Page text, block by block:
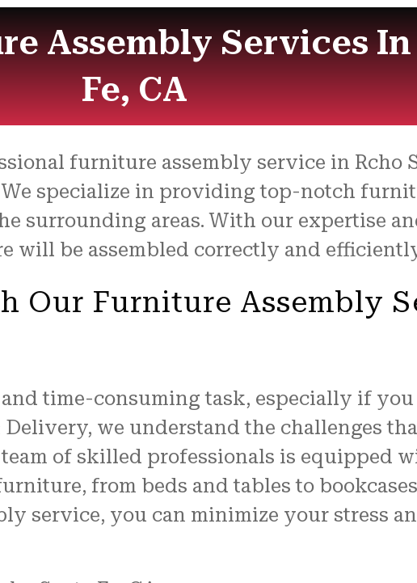
Assembly Services In
Fe, CA
furniture assembly service in Rcho
specialize in providing top-notch
surrounding areas. With our expertise
will be assembled correctly and
Our Furniture Assembly
time-consuming task, especially if you
we understand the challenges
of skilled professionals is equipped
from beds and tables to
service, you can minimize your stress